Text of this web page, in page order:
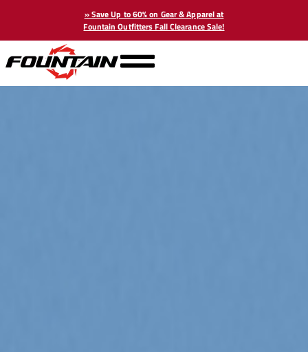
» Save Up to 60% on Gear & Apparel at
Fountain Outfitters Fall Clearance Sale!